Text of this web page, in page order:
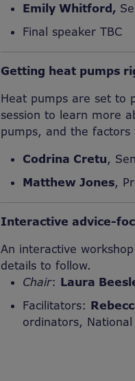
Emily Whitford,
Final speaker TBC
Getting heat pumps
Heat pumps are set to
session to learn more
pumps, and the
Codrina Cretu,
Matthew Jones,
Interactive advice-
An interactive
details to follow.
Chair: Laura
Facilitators:
ordinators,